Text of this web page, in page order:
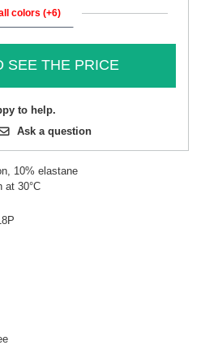
colors (+6)
SEE THE PRICE
to help.
Ask a question
10% elastane
at 30°C